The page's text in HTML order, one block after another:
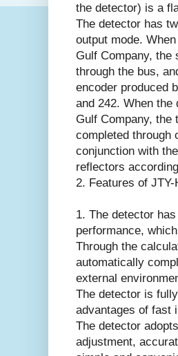
the detector) is a
The detector has
output mode.
Gulf Company, the
through the bus,
encoder produced
and 242. When
Gulf Company, the
completed through
conjunction with
reflectors
2. Features of JTY-
1. The detector
performance,
Through the
automatically
external
The detector is
advantages of fast
The detector
adjustment,